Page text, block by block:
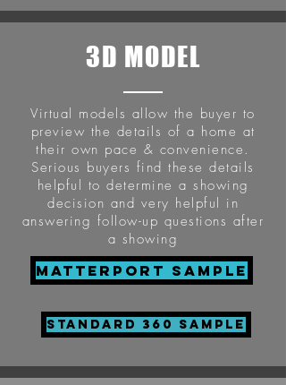
3D MODEL
Virtual models allow the buyer to
preview the details of a home at
their own pace & convenience.
Serious buyers find these details
helpful to determine a showing
decision and very helpful in
answering follow-up questions after
a showing
Matterport Sample
STANDARD 360 SAMPLE